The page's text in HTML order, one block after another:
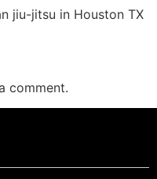
jiu-jitsu in Houston TX
comment.